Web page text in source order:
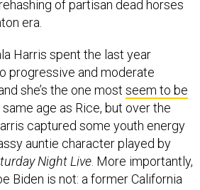
era.
progressive and moderate
she’s the one mostseem to be
same age as Rice, but over the
captured some youth energy
auntie character played by
Night Live. More importantly,
Biden is not: a former California
newcomer to Washington,